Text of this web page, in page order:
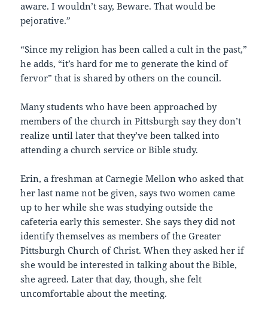
aware. I wouldn’t say, Beware. That would be
pejorative.”
“Since my religion has been called a cult in the past,”
he adds, “it’s hard for me to generate the kind of
fervor” that is shared by others on the council.
Many students who have been approached by
members of the church in Pittsburgh say they don’t
realize until later that they’ve been talked into
attending a church service or Bible study.
Erin, a freshman at Carnegie Mellon who asked that
her last name not be given, says two women came
up to her while she was studying outside the
cafeteria early this semester. She says they did not
identify themselves as members of the Greater
Pittsburgh Church of Christ. When they asked her if
she would be interested in talking about the Bible,
she agreed. Later that day, though, she felt
uncomfortable about the meeting.